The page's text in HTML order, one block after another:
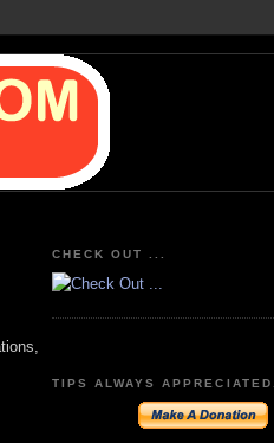
CHECK OUT ...
TIPS ALWAYS APPRECIATED.